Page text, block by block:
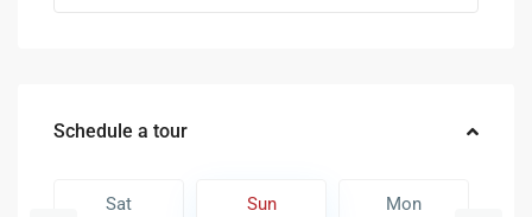
Schedule a tour
Sat Sun Mon